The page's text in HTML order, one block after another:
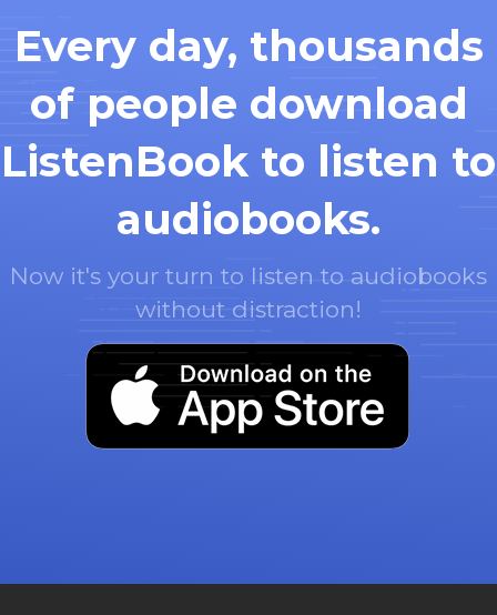
Every day, thousands
of people download
ListenBook to listen to
audiobooks.
Now it's your turn to listen to audiobooks
without distraction!